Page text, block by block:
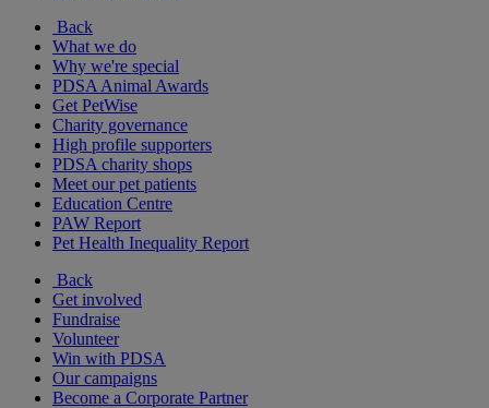
Back
What we do
Why we're special
PDSA Animal Awards
Get PetWise
Charity governance
High profile supporters
PDSA charity shops
Meet our pet patients
Education Centre
PAW Report
Pet Health Inequality Report
Back
Get involved
Fundraise
Volunteer
Win with PDSA
Our campaigns
Become a Corporate Partner